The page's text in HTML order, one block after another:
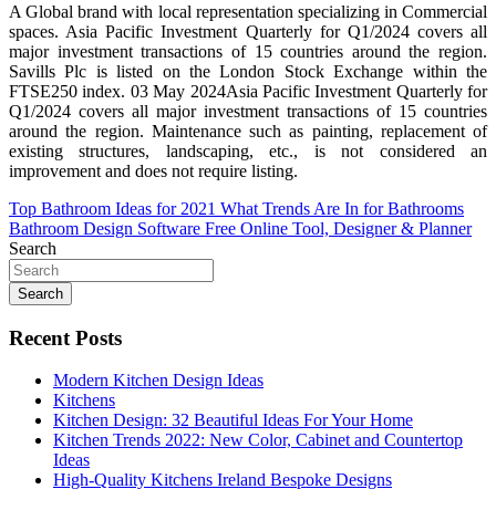
A Global brand with local representation specializing in Commercial
spaces. Asia Pacific Investment Quarterly for Q1/2024 covers all
major investment transactions of 15 countries around the region.
Savills Plc is listed on the London Stock Exchange within the
FTSE250 index. 03 May 2024Asia Pacific Investment Quarterly for
Q1/2024 covers all major investment transactions of 15 countries
around the region. Maintenance such as painting, replacement of
existing structures, landscaping, etc., is not considered an
improvement and does not require listing.
Post
navigation
Top Bathroom Ideas for 2021 What Trends Are In for Bathrooms
Bathroom Design Software Free Online Tool, Designer & Planner
Search
Search
Recent Posts
Modern Kitchen Design Ideas
Kitchens
Kitchen Design: 32 Beautiful Ideas For Your Home
Kitchen Trends 2022: New Color, Cabinet and Countertop
Ideas
High-Quality Kitchens Ireland Bespoke Designs